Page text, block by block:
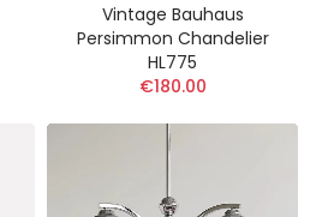
Vintage Bauhaus
Persimmon Chandelier
HL775
€180.00